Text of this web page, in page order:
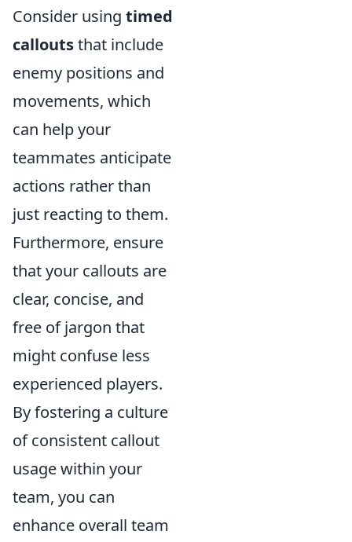
Consider using timed
calloutsthat include
enemy positions and
movements, which
can help your
teammates anticipate
actions rather than
just reacting to them.
Furthermore, ensure
that your callouts are
clear, concise, and
free of jargon that
might confuse less
experienced players.
By fostering a culture
of consistent callout
usage within your
team, you can
enhance overall team